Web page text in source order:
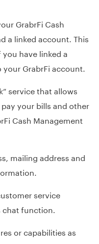
GrabrFi Cash
a linked account. This
have linked a
GrabrFi account.
service that allows
your bills and other
Cash Management
mailing address and
service
function.
or capabilities as